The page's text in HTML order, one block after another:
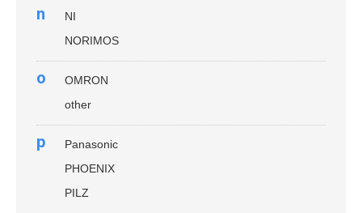
n
NI
NORIMOS
o
OMRON
other
p
Panasonic
PHOENIX
PILZ